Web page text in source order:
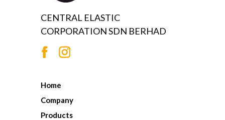
CENTRAL ELASTIC
CORPORATION SDN BERHAD
Home
Company
Products